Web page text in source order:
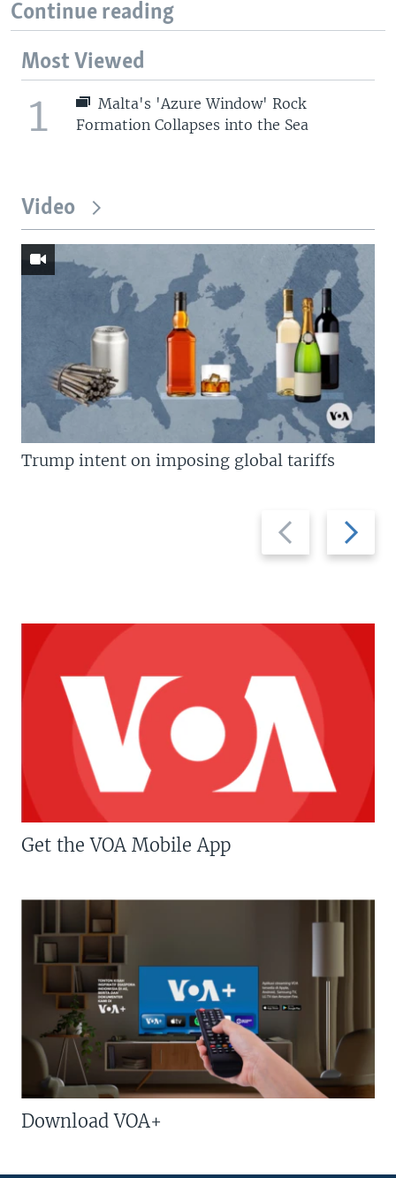
Continue reading
Most Viewed
1
Malta's 'Azure Window' Rock
Formation Collapses into the Sea
Video
Previous
slide
Next
slide
Trump intent on imposing global tariffs
Get the VOA Mobile App
Download VOA+